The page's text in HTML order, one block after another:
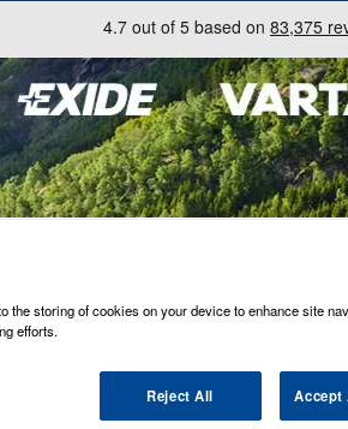
the storing of cookies on your device to enhance site
efforts.
Reject All Accept